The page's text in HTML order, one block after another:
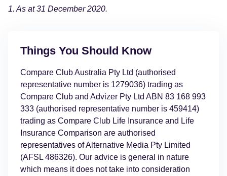
1. As at 31 December 2020.
Things You Should Know
Compare Club Australia Pty Ltd (authorised
representative number is 1279036) trading as
Compare Club and Advizer Pty Ltd ABN 83 168 993
333 (authorised representative number is 459414)
trading as Compare Club Life Insurance and Life
Insurance Comparison are authorised
representatives of Alternative Media Pty Limited
(AFSL 486326). Our advice is general in nature
which means it does not take into consideration